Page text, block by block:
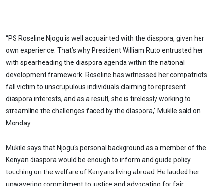
“PS Roseline Njogu is well acquainted with the diaspora, given her
own experience. That’s why President William Ruto entrusted her
with spearheading the diaspora agenda within the national
development framework. Roseline has witnessed her compatriots
fall victim to unscrupulous individuals claiming to represent
diaspora interests, and as a result, she is tirelessly working to
streamline the challenges faced by the diaspora,” Mukile said on
Monday.
Mukile says that Njogu's personal background as a member of the
Kenyan diaspora would be enough to inform and guide policy
touching on the welfare of Kenyans living abroad. He lauded her
unwavering commitment to justice and advocating for fair